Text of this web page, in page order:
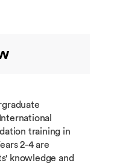
training in
2-4 are
knowledge and